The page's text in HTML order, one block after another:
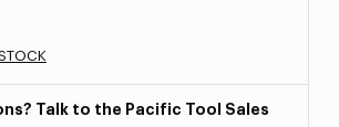
Talk to the Pacific Tool Sales